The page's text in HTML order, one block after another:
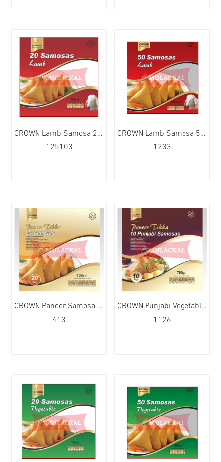
CROWN Lamb Samosa 20Pcs 15x700g
125103
CROWN Lamb Samosa 50Pcs 6x1.8kg
1233
CROWN Paneer Samosa 20Pcs 15x700g
413
CROWN Punjabi Vegetable Samosa 10Pcs 10x700g
1126